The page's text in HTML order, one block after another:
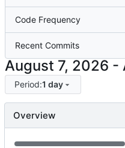
Code Frequency
Recent Commits
-
Period:1 day
Overview